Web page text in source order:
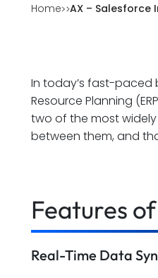
Home AX – Salesforce
In today’s fast-paced
Resource Planning
two of the most
between them, and
Features
Real-Time Data